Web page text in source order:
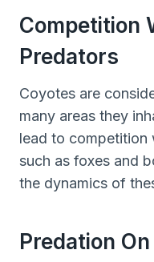
Competition
Predators
Coyotes are
many areas they
lead to competition
such as foxes and
the dynamics of
Predation